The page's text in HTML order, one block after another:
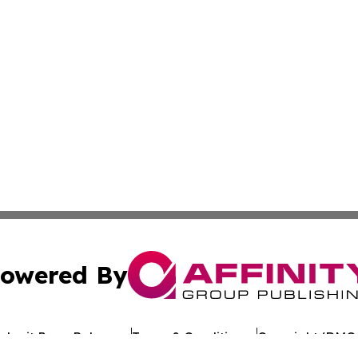
By
Press Release Terms & Conditions Copyright/